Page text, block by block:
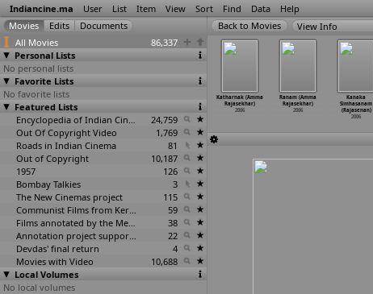
Indiancine.ma User List Item View Sort Find Data Help
All Movies
86,337
Personal Lists
No personal lists
Favorite Lists
No favorite lists
Featured Lists
Encyclopedia of Indian Cinema
24,759
Out Of Copyright Video
1,769
Roads in Indian Cinema
81
Out of Copyright
10,187
1957
126
Bombay Talkies
3
The New Cinemas project
115
Communist Films from Kerala
59
Films annotated by the Media Lab Jadavpur University
38
Annotation project supported by the University of Chicago
22
Devdas' final return
4
Movies with Video
10,688
Local Volumes
No local volumes
View Info
Raja)
Idhu Kadal
Varum Parivom
(Kasthuri Raja)
2006
2006
2006
Katharnak (Amma
Rajasekhar)
2006
Ranam (Amma
Rajasekhar)
2006
Kanaka
Simhasanam
(Rajasenan)
2006